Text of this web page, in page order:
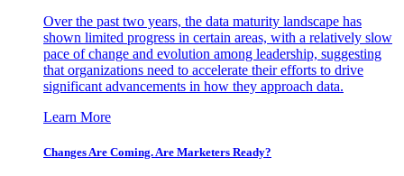
Over the past two years, the data maturity landscape has
shown limited progress in certain areas, with a relatively slow
pace of change and evolution among leadership, suggesting
that organizations need to accelerate their efforts to drive
significant advancements in how they approach data.
Learn More
Changes Are Coming. Are Marketers Ready?